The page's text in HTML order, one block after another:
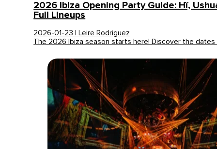
2026 Ibiza Opening Party Guide: Hï,
Full Lineups
2026-01-23 | Leire Rodriguez
The 2026 Ibiza season starts here! Discover the